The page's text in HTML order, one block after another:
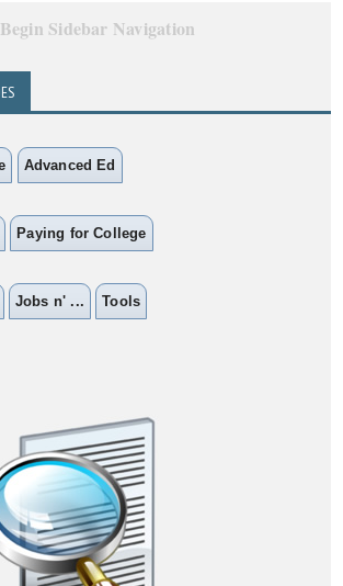
Begin Sidebar Navigation
Advanced Ed
Paying for College
Jobs n' ... Tools